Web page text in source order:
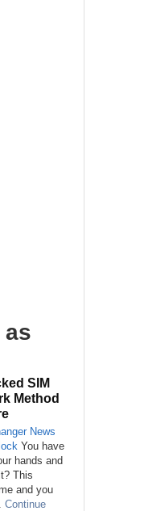
as
SIM
Method
News
You have
hands and
This
and you
Continue